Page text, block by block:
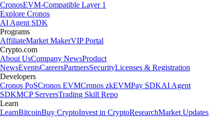
CronosEVM-Compatible Layer 1
Explore Cronos
AI Agent SDK
Programs
AffiliateMarket MakerVIP Portal
Crypto.com
About UsCompany NewsProduct
NewsEventsCareersPartnersSecurityLicenses & Registration
Developers
Cronos PoSCronos EVMCronos zkEVMPay SDKAI Agent
SDKMCP ServersTrading Skill Repo
Learn
LearnBitcoinBuy CryptoInvest in CryptoResearchMarket Updates